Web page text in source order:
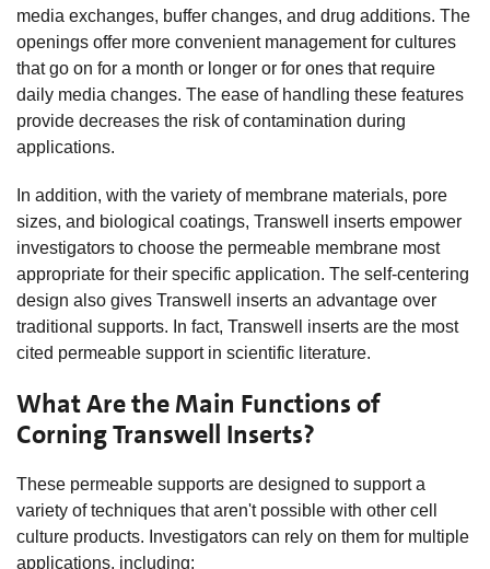
media exchanges, buffer changes, and drug additions. The
openings offer more convenient management for cultures
that go on for a month or longer or for ones that require
daily media changes. The ease of handling these features
provide decreases the risk of contamination during
applications.
In addition, with the variety of membrane materials, pore
sizes, and biological coatings, Transwell inserts empower
investigators to choose the permeable membrane most
appropriate for their specific application. The self-centering
design also gives Transwell inserts an advantage over
traditional supports. In fact, Transwell inserts are the most
cited permeable support in scientific literature.
What Are the Main Functions of
Corning Transwell Inserts?
These permeable supports are designed to support a
variety of techniques that aren't possible with other cell
culture products. Investigators can rely on them for multiple
applications, including: